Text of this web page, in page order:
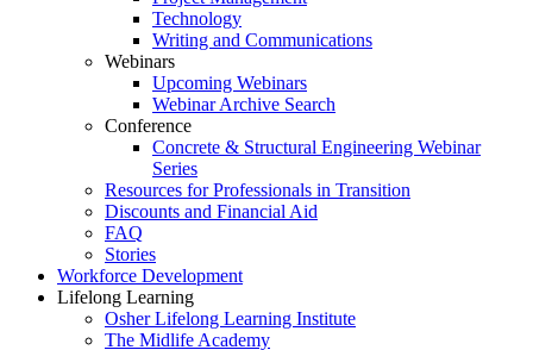
Technology
Writing and Communications
Webinars
Upcoming Webinars
Webinar Archive Search
Conference
Concrete & Structural Engineering Webinar
Series
Resources for Professionals in Transition
Discounts and Financial Aid
FAQ
Stories
Workforce Development
Lifelong Learning
Osher Lifelong Learning Institute
The Midlife Academy